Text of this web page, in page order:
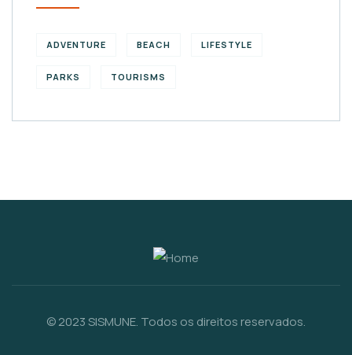
ADVENTURE BEACH LIFESTYLE
PARKS TOURISMS
© 2023 SISMUNE. Todos os direitos reservados.